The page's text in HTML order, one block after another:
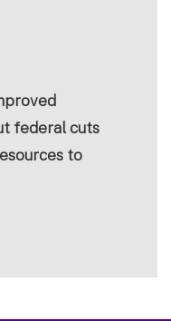
federal cuts
to